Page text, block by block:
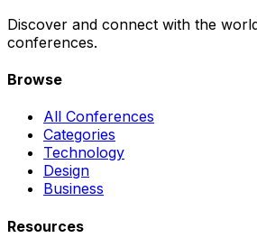
Discover and connect with the
conferences.
Browse
All Conferences
Categories
Technology
Design
Business
Resources